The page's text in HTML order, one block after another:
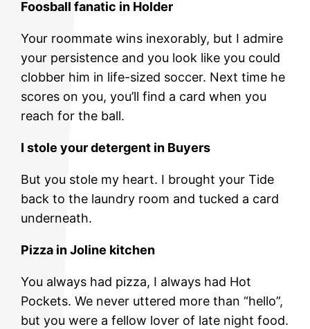
Foosball fanatic in Holder
Your roommate wins inexorably, but I admire
your persistence and you look like you could
clobber him in life-sized soccer. Next time he
scores on you, you’ll find a card when you
reach for the ball.
I stole your detergent in Buyers
But you stole my heart. I brought your Tide
back to the laundry room and tucked a card
underneath.
Pizza in Joline kitchen
You always had pizza, I always had Hot
Pockets. We never uttered more than “hello”,
but you were a fellow lover of late night food.